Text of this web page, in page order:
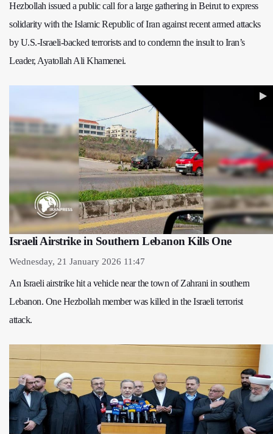
Hezbollah issued a public call for a large gathering in Beirut to express
solidarity with the Islamic Republic of Iran against recent armed attacks
by U.S.-Israeli-backed terrorists and to condemn the insult to Iran’s
Leader, Ayatollah Ali Khamenei.
Israeli Airstrike in Southern Lebanon Kills One
Wednesday, 21 January 2026 11:47
An Israeli airstrike hit a vehicle near the town of Zahrani in southern
Lebanon. One Hezbollah member was killed in the Israeli terrorist
attack.